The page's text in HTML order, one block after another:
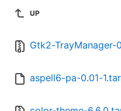
UP
Gtk2-TrayManager-
aspell6-pa-0.01-